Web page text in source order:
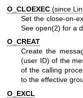
O_CLOEXEC (since
Set the close-on-
See open(2) for a
O_CREAT
Create the
(user ID) of the
of the calling
to the effective
O_EXCL